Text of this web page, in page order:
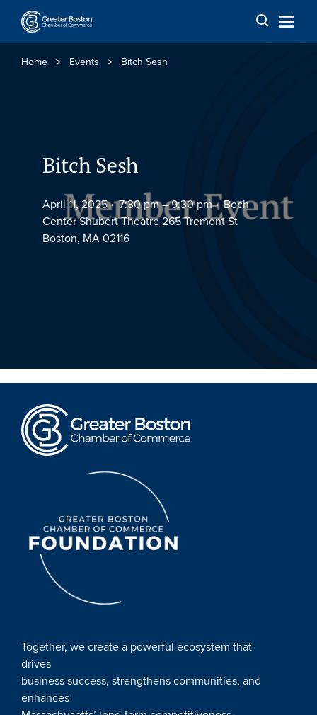
Skip to content
Home > Events > Bitch Sesh
Bitch Sesh
April 11, 2025 7:30 pm –9:30 pm
Boch
Center Shubert Theatre 265 Tremont St
Boston, MA 02116
Together, we create a powerful ecosystem that
drives
business success, strengthens communities, and
enhances